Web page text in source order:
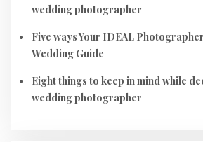
wedding photographer
Five ways Your IDEAL
Wedding Guide
Eight things to keep in mind while
wedding photographer